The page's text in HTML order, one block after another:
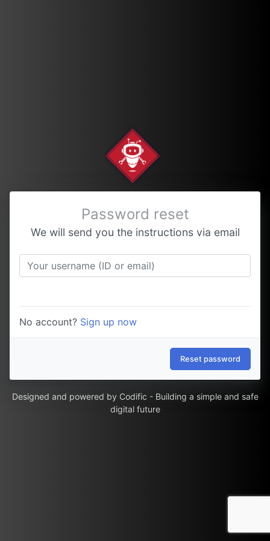
Password reset
We will send you the instructions via email
No account? Sign up now
Reset password
Designed and powered by Codific - Building a simple and safe
digital future